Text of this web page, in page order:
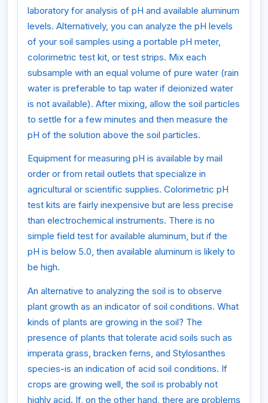
laboratory for analysis of pH and available aluminum
levels. Alternatively, you can analyze the pH levels
of your soil samples using a portable pH meter,
colorimetric test kit, or test strips. Mix each
subsample with an equal volume of pure water (rain
water is preferable to tap water if deionized water
is not available). After mixing, allow the soil particles
to settle for a few minutes and then measure the
pH of the solution above the soil particles.
Equipment for measuring pH is available by mail
order or from retail outlets that specialize in
agricultural or scientific supplies. Colorimetric pH
test kits are fairly inexpensive but are less precise
than electrochemical instruments. There is no
simple field test for available aluminum, but if the
pH is below 5.0, then available aluminum is likely to
be high.
An alternative to analyzing the soil is to observe
plant growth as an indicator of soil conditions. What
kinds of plants are growing in the soil? The
presence of plants that tolerate acid soils such as
imperata grass, bracken ferns, and Stylosanthes
species-is an indication of acid soil conditions. If
crops are growing well, the soil is probably not
highly acid. If, on the other hand, there are problems